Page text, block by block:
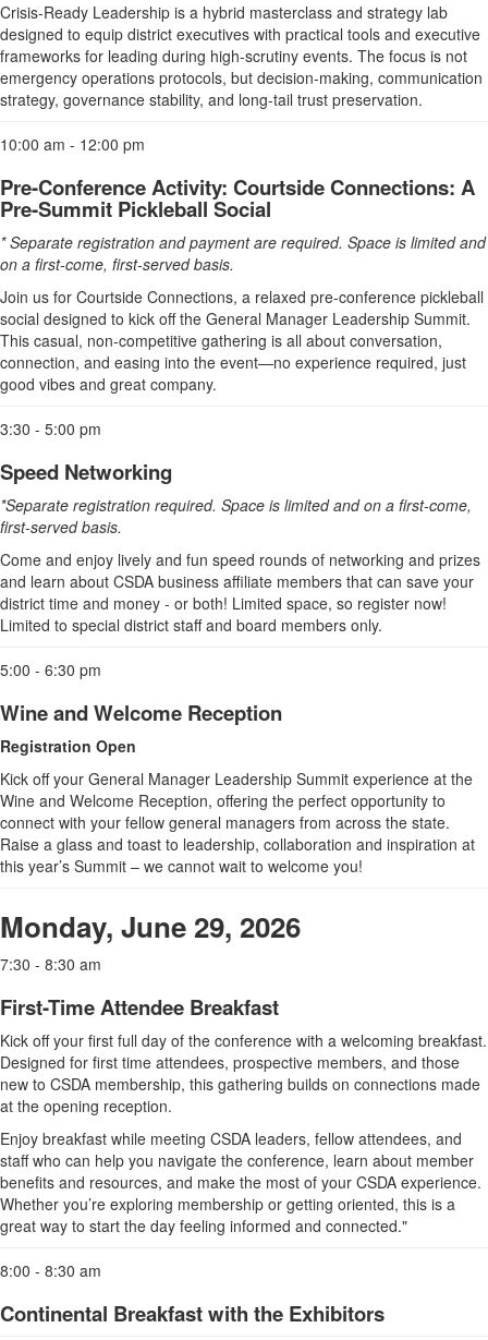
Crisis-Ready Leadership is a hybrid masterclass and strategy lab
designed to equip district executives with practical tools and executive
frameworks for leading during high-scrutiny events. The focus is not
emergency operations protocols, but decision-making, communication
strategy, governance stability, and long-tail trust preservation.
10:00 am - 12:00 pm
Pre-Conference Activity: Courtside Connections: A
Pre-Summit Pickleball Social
* Separate registration and payment are required. Space is limited and
on a first-come, first-served basis.
Join us for Courtside Connections, a relaxed pre-conference pickleball
social designed to kick off the General Manager Leadership Summit.
This casual, non-competitive gathering is all about conversation,
connection, and easing into the event—no experience required, just
good vibes and great company.
3:30 - 5:00 pm
Speed Networking
*Separate registration required. Space is limited and on a first-come,
first-served basis.
Come and enjoy lively and fun speed rounds of networking and prizes
and learn about CSDA business affiliate members that can save your
district time and money - or both! Limited space, so register now!
Limited to special district staff and board members only.
5:00 - 6:30 pm
Wine and Welcome Reception
Registration Open
Kick off your General Manager Leadership Summit experience at the
Wine and Welcome Reception, offering the perfect opportunity to
connect with your fellow general managers from across the state.
Raise a glass and toast to leadership, collaboration and inspiration at
this year’s Summit – we cannot wait to welcome you!
Monday, June 29, 2026
7:30 - 8:30 am
First-Time Attendee Breakfast
Kick off your first full day of the conference with a welcoming breakfast.
Designed for first time attendees, prospective members, and those
new to CSDA membership, this gathering builds on connections made
at the opening reception.
Enjoy breakfast while meeting CSDA leaders, fellow attendees, and
staff who can help you navigate the conference, learn about member
benefits and resources, and make the most of your CSDA experience.
Whether you’re exploring membership or getting oriented, this is a
great way to start the day feeling informed and connected."
8:00 - 8:30 am
Continental Breakfast with the Exhibitors